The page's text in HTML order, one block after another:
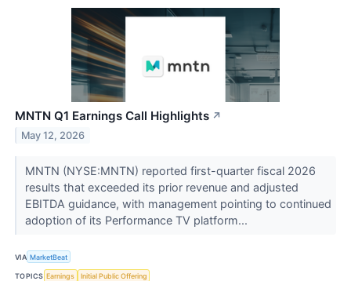
MNTN Q1 Earnings Call Highlights ↗
May 12, 2026
MNTN (NYSE:MNTN) reported first-quarter fiscal 2026
results that exceeded its prior revenue and adjusted
EBITDA guidance, with management pointing to continued
adoption of its Performance TV platform...
VIA MarketBeat
TOPICS Earnings Initial Public Offering